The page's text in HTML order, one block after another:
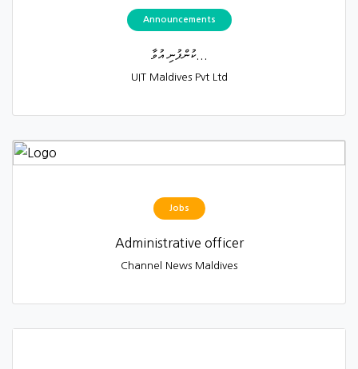
Announcements
ކުންފުނި އުވާ...
UIT Maldives Pvt Ltd
Jobs
Administrative officer
Channel News Maldives